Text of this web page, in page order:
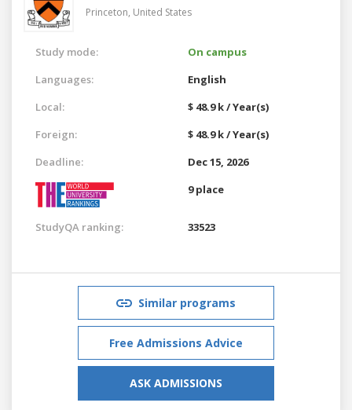
Princeton, United States
Study mode:
On campus
Languages:
English
Local:
$ 48.9 k / Year(s)
Foreign:
$ 48.9 k / Year(s)
Deadline:
Dec 15, 2026
9 place
StudyQA ranking: 33523
Similar programs
Free Admissions Advice
ASK ADMISSIONS